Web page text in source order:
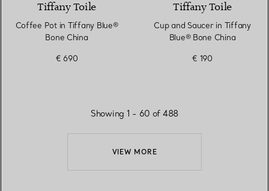
Tiffany Toile
Coffee Pot in Tiffany Blue®
Bone China
€ 690
Tiffany Toile
Cup and Saucer in Tiffany
Blue® Bone China
€ 190
VIEW MORE
Showing 1 - 60 of 488